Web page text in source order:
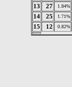
13
27 1.84%
14
25 1.71%
15
12 0.82%